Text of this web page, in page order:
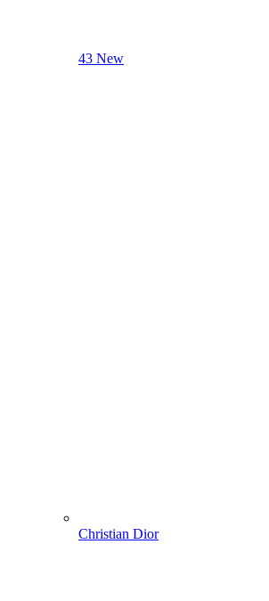
43 New
Christian Dior